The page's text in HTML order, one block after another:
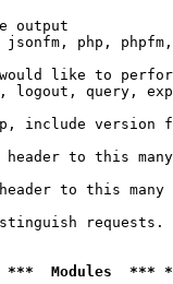
output
php,
like to
logout, query,
include version
to this
to this
Modules